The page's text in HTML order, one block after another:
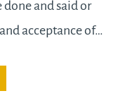
and said or
acceptance of…